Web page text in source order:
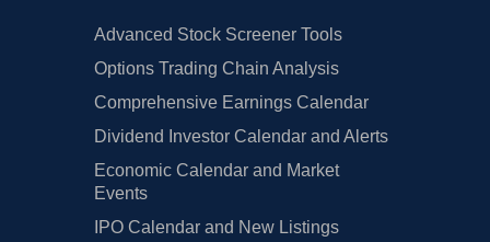
Advanced Stock Screener Tools
Options Trading Chain Analysis
Comprehensive Earnings Calendar
Dividend Investor Calendar and Alerts
Economic Calendar and Market
Events
IPO Calendar and New Listings